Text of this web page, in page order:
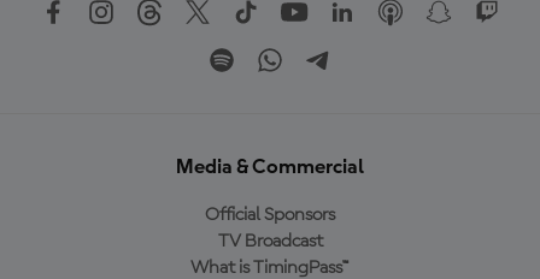
Media & Commercial
Official Sponsors
TV Broadcast
What is TimingPass™